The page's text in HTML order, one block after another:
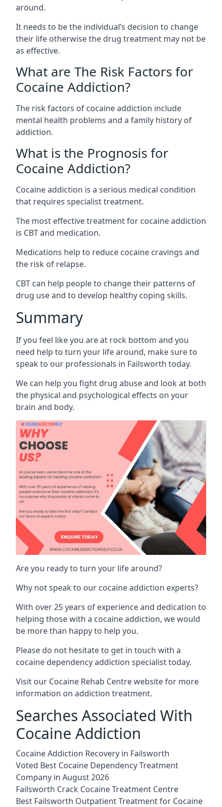
around.
It needs to be the individual’s decision to change
their life otherwise the drug treatment may not be
as effective.
What are The Risk Factors for
Cocaine Addiction?
The risk factors of cocaine addiction include
mental health problems and a family history of
addiction.
What is the Prognosis for
Cocaine Addiction?
Cocaine addiction is a serious medical condition
that requires specialist treatment.
The most effective treatment for cocaine addiction
is CBT and medication.
Medications help to reduce cocaine cravings and
the risk of relapse.
CBT can help people to change their patterns of
drug use and to develop healthy coping skills.
Summary
If you feel like you are at rock bottom and you
need help to turn your life around, make sure to
speak to our professionals in Failsworth today.
We can help you fight drug abuse and look at both
the physical and psychological effects on your
brain and body.
Are you ready to turn your life around?
Why not speak to our cocaine addiction experts?
With over 25 years of experience and dedication to
helping those with a cocaine addiction, we would
be more than happy to help you.
Please do not hesitate to get in touch with a
cocaine dependency addiction specialist today.
Visit our Cocaine Rehab Centre websitefor more
information on addiction treatment.
Searches Associated With
Cocaine Addiction
Cocaine Addiction Recovery in Failsworth
Voted Best Cocaine Dependency Treatment
Company in August 2026
Failsworth Crack Cocaine Treatment Centre
Best Failsworth Outpatient Treatment for Cocaine